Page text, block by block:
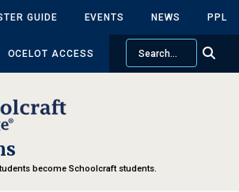
GUIDE EVENTS NEWS PPL
OCELOT ACCESS
Search
become Schoolcraft students.